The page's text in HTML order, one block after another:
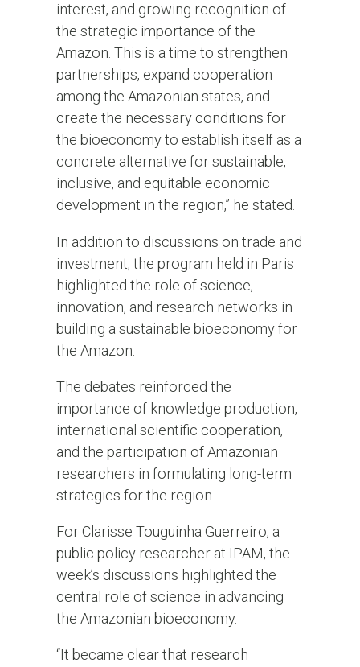
interest, and growing recognition of
the strategic importance of the
Amazon. This is a time to strengthen
partnerships, expand cooperation
among the Amazonian states, and
create the necessary conditions for
the bioeconomy to establish itself as a
concrete alternative for sustainable,
inclusive, and equitable economic
development in the region,” he stated.
In addition to discussions on trade and
investment, the program held in Paris
highlighted the role of science,
innovation, and research networks in
building a sustainable bioeconomy for
the Amazon.
The debates reinforced the
importance of knowledge production,
international scientific cooperation,
and the participation of Amazonian
researchers in formulating long-term
strategies for the region.
For Clarisse Touguinha Guerreiro, a
public policy researcher at IPAM, the
week’s discussions highlighted the
central role of science in advancing
the Amazonian bioeconomy.
“It became clear that research